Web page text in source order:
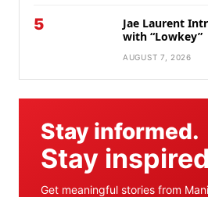
5
Jae Laurent
with “Lowkey”
AUGUST 7, 2026
Stay informed.
Stay
Get meaningful stories from